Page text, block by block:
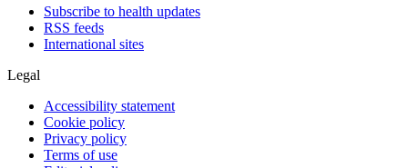
Subscribe to health updates
RSS feeds
International sites
Legal
Accessibility statement
Cookie policy
Privacy policy
Terms of use